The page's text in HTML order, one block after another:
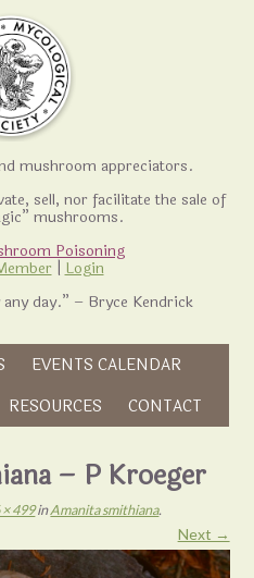
mushroom appreciators.
sell, nor facilitate the sale of
mushrooms.
Poisoning
Login
day.” – Bryce Kendrick
Skip to content
EVENTS CALENDAR
RESOURCES CONTACT
– P Kroeger
× 499inAmanita smithiana.
Next →